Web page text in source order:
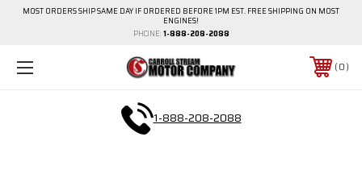
MOST ORDERS SHIP SAME DAY IF ORDERED BEFORE 1PM EST. FREE SHIPPING ON MOST
ENGINES!
PHONE: 1-888-208-2088
0
1-888-208-2088